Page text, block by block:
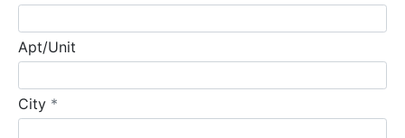
Apt/Unit
City *